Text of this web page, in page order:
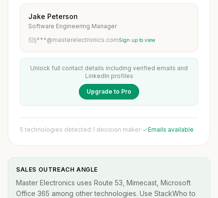
Jake Peterson
Software Engineering Manager
j***@masterelectronics.comSign up to view
Unlock full contact details including verified emails and
LinkedIn profiles
Upgrade to Pro
5 technologies detected·1 decision maker· Emails available
SALES OUTREACH ANGLE
Master Electronics uses Route 53, Mimecast, Microsoft
Office 365 among other technologies. Use StackWho to